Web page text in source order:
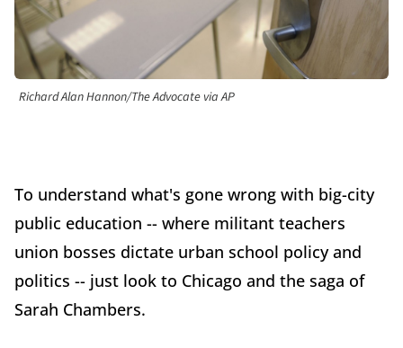
Richard Alan Hannon/The Advocate via AP
To understand what's gone wrong with big-city
public education -- where militant teachers
union bosses dictate urban school policy and
politics -- just look to Chicago and the saga of
Sarah Chambers.